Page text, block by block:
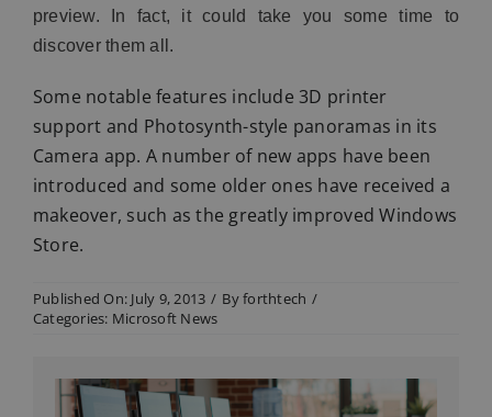
preview. In fact, it could take you some time to
discover them all.
Some notable features include 3D printer
support and Photosynth-style panoramas in its
Camera app. A number of new apps have been
introduced and some older ones have received a
makeover, such as the greatly improved Windows
Store.
Published On: July 9, 2013 / Byforthtech /
Categories: Microsoft News